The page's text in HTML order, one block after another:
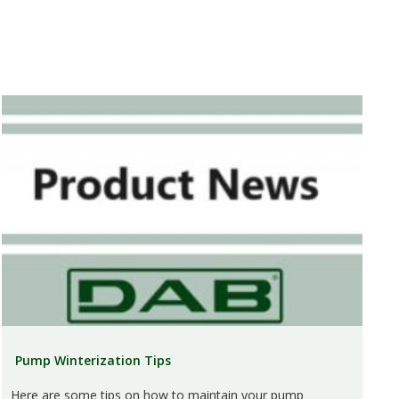
Pump Winterization Tips
Here are some tips on how to maintain your pump